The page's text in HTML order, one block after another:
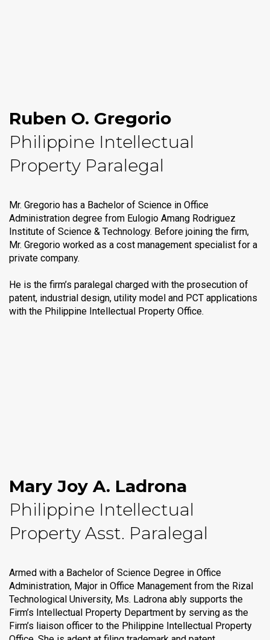
Ruben O. Gregorio
Philippine Intellectual
Property Paralegal
Mr. Gregorio has a Bachelor of Science in Office
Administration degree from Eulogio Amang Rodriguez
Institute of Science & Technology. Before joining the firm,
Mr. Gregorio worked as a cost management specialist for a
private company.
He is the firm’s paralegal charged with the prosecution of
patent, industrial design, utility model and PCT applications
with the Philippine Intellectual Property Office.
Mary Joy A. Ladrona
Philippine Intellectual
Property Asst. Paralegal
Armed with a Bachelor of Science Degree in Office
Administration, Major in Office Management from the Rizal
Technological University, Ms. Ladrona ably supports the
Firm’s Intellectual Property Department by serving as the
Firm’s liaison officer to the Philippine Intellectual Property